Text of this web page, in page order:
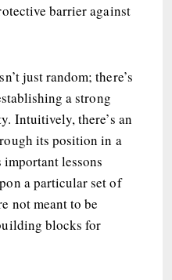
barrier against
just random; there’s
a strong
Intuitively, there’s an
its position in a
lessons
a particular set of
not meant to be
blocks for